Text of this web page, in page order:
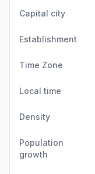
Capital city
Establishment
Time Zone
Local time
Density
Population
growth